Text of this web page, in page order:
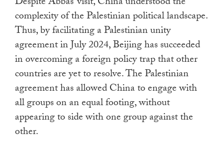
complexity of the Palestinian political landscape.
Thus, by facilitating a Palestinian unity
agreement in July 2024, Beijing has succeeded
in overcoming a foreign policy trap that other
countries are yet to resolve. The Palestinian
agreement has allowed China to engage with
all groups on an equal footing, without
appearing to side with one group against the
other.